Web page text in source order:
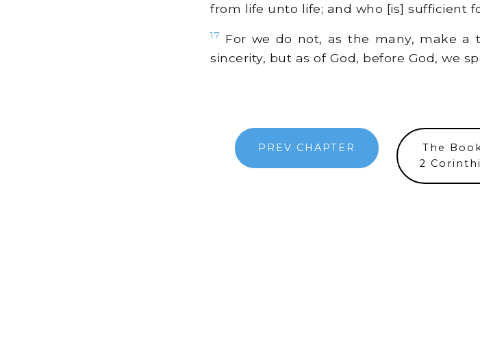
from life unto life; and who [is] sufficient
17
For we do not, as the many, make
sincerity, but as of God, before God, we
PREV CHAPTER
The
2